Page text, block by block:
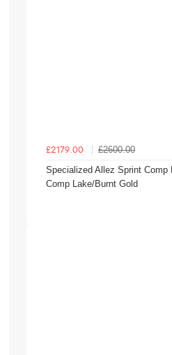
£2179.00
£2600.00
Specialized Allez Sprint Comp
Comp Lake/Burnt Gold